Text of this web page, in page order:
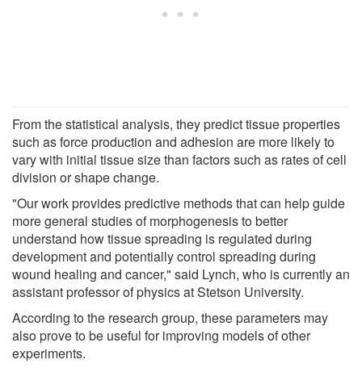
From the statistical analysis, they predict tissue properties
such as force production and adhesion are more likely to
vary with initial tissue size than factors such as rates of cell
division or shape change.
"Our work provides predictive methods that can help guide
more general studies of morphogenesis to better
understand how tissue spreading is regulated during
development and potentially control spreading during
wound healing and cancer," said Lynch, who is currently an
assistant professor of physics at Stetson University.
According to the research group, these parameters may
also prove to be useful for improving models of other
experiments.